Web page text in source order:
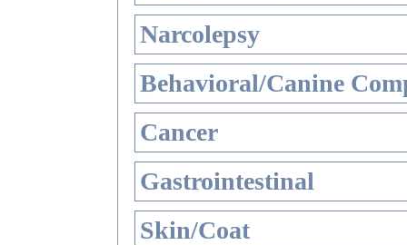
Narcolepsy
Behavioral/Canine
Cancer
Gastrointestinal
Skin/Coat